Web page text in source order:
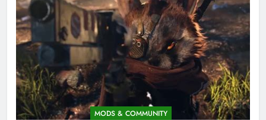
MODS & COMMUNITY